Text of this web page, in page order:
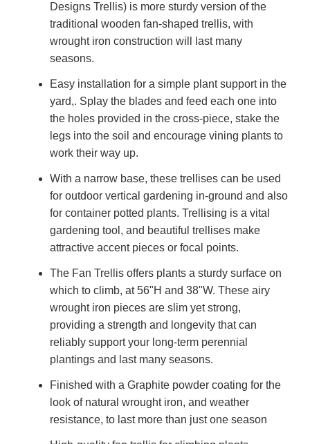
Designs Trellis) is more sturdy version of the
traditional wooden fan-shaped trellis, with
wrought iron construction will last many
seasons.
Easy installation for a simple plant support in the
yard,. Splay the blades and feed each one into
the holes provided in the cross-piece, stake the
legs into the soil and encourage vining plants to
work their way up.
With a narrow base, these trellises can be used
for outdoor vertical gardening in-ground and also
for container potted plants. Trellising is a vital
gardening tool, and beautiful trellises make
attractive accent pieces or focal points.
The Fan Trellis offers plants a sturdy surface on
which to climb, at 56"H and 38"W. These airy
wrought iron pieces are slim yet strong,
providing a strength and longevity that can
reliably support your long-term perennial
plantings and last many seasons.
Finished with a Graphite powder coating for the
look of natural wrought iron, and weather
resistance, to last more than just one season